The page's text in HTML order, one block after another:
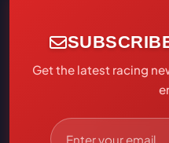
Get the latest racing